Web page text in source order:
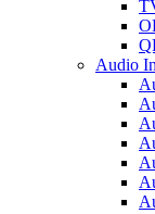
Audio